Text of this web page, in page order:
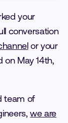
your
conversation
or your
on May 14th,
team of
we are